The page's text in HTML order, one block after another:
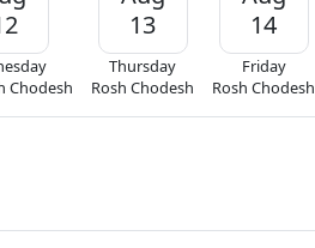
Chodesh
13
Thursday
Rosh Chodesh
14
Friday
Rosh Chodesh